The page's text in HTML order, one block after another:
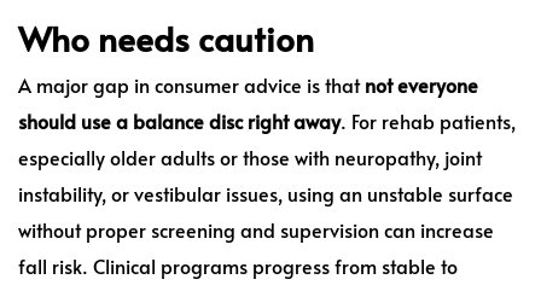
Who needs caution
A major gap in consumer advice is thatnot everyone
should use a balance disc right away. For rehab patients,
especially older adults or those with neuropathy, joint
instability, or vestibular issues, using an unstable surface
without proper screening and supervision can increase
fall risk. Clinical programs progress from stable to